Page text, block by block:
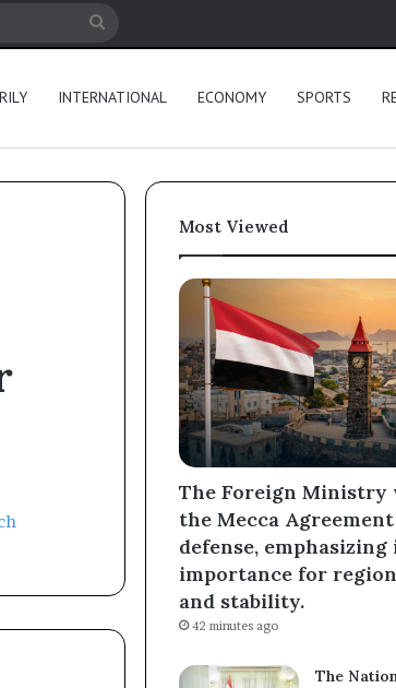
INTERNATIONAL ECONOMY SPORTS
Most Viewed
The Foreign Ministry
the Mecca
defense, emphasizing
importance for
and stability.
42 minutes ago
The